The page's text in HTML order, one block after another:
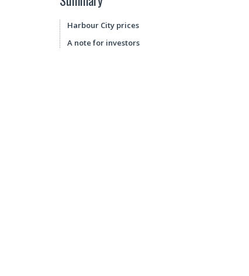
Harbour City prices
A note for investors